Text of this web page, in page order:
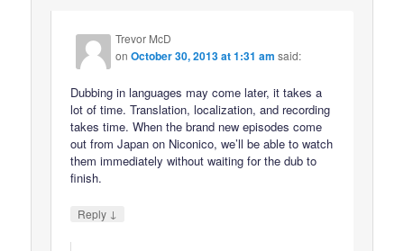
Trevor McD
onOctober 30, 2013 at 1:31 am said:
Dubbing in languages may come later, it takes a
lot of time. Translation, localization, and recording
takes time. When the brand new episodes come
out from Japan on Niconico, we’ll be able to watch
them immediately without waiting for the dub to
finish.
Reply ↓